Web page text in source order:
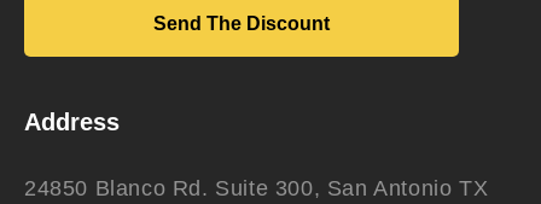
Send The Discount
Address
24850 Blanco Rd. Suite 300, San Antonio TX